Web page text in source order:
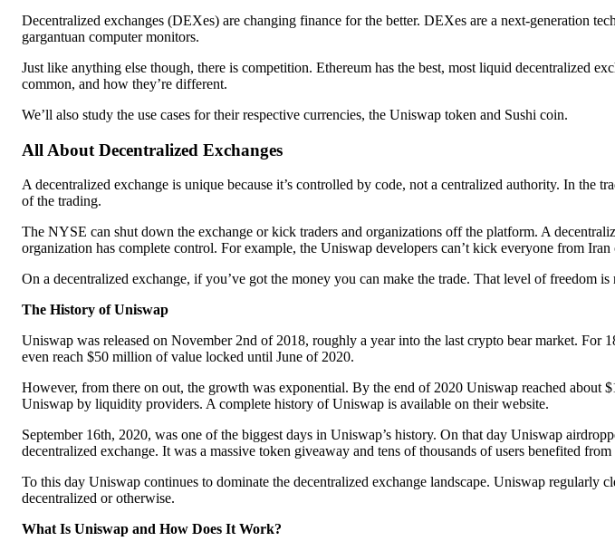
Decentralized exchanges (DEXes) are changing finance for the better. DEXes are a next-generation
gargantuan computer monitors.
Just like anything else though, there is competition. Ethereum has the best, most liquid decentralized
common, and how they’re different.
We’ll also study the use cases for their respective currencies, the Uniswap token and Sushi coin.
All About Decentralized Exchanges
A decentralized exchange is unique because it’s controlled by code, not a centralized authority. In
of the trading.
The NYSE can shut down the exchange or kick traders and organizations off the platform. A
organization has complete control. For example, the Uniswap developers can’t kick everyone from Iran
On a decentralized exchange, if you’ve got the money you can make the trade. That level of freedom
The History of Uniswap
Uniswap was released on November 2nd of 2018, roughly a year into the last crypto bear market.
even reach $50 million of value locked until June of 2020.
However, from there on out, the growth was exponential. By the end of 2020 Uniswap reached
Uniswap by liquidity providers. A complete history of Uniswap is available on their website.
September 16th, 2020, was one of the biggest days in Uniswap’s history. On that day Uniswap
decentralized exchange. It was a massive token giveaway and tens of thousands of users benefited
To this day Uniswap continues to dominate the decentralized exchange landscape. Uniswap
decentralized or otherwise.
What Is Uniswap and How Does It Work?